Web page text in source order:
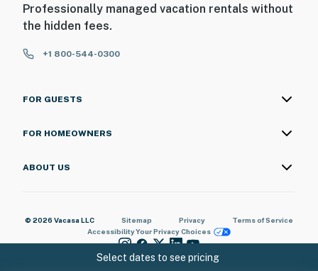
Select dates to see pricing
Professionally managed vacation rentals without
the hidden fees.
+1 800-544-0300
FOR GUESTS
FOR HOMEOWNERS
ABOUT US
© 2026 Vacasa LLC Sitemap Privacy
Terms of Service
AccessibilityYour Privacy Choices